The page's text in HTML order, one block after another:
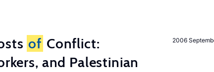
2006
of Conflict:
and Palestinian